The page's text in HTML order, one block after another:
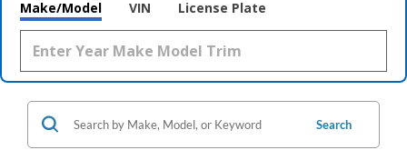
Make/Model VIN License Plate
Search